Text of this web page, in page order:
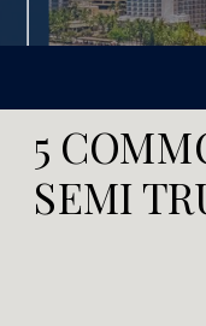
5
SEMI